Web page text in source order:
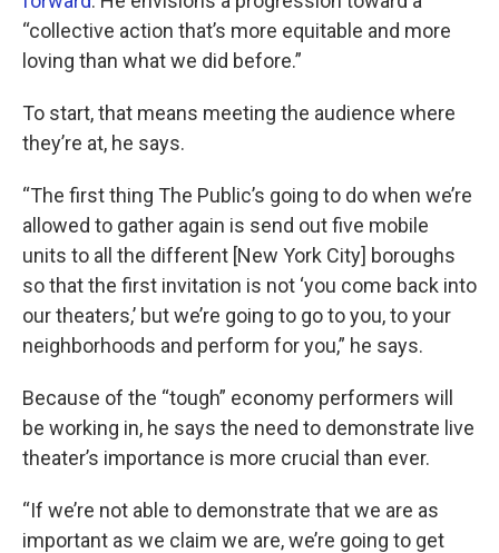
“collective action that’s more equitable and more
loving than what we did before.”
To start, that means meeting the audience where
they’re at, he says.
“The first thing The Public’s going to do when we’re
allowed to gather again is send out five mobile
units to all the different [New York City] boroughs
so that the first invitation is not ‘you come back into
our theaters,’ but we’re going to go to you, to your
neighborhoods and perform for you,” he says.
Because of the “tough” economy performers will
be working in, he says the need to demonstrate live
theater’s importance is more crucial than ever.
“If we’re not able to demonstrate that we are as
important as we claim we are, we’re going to get